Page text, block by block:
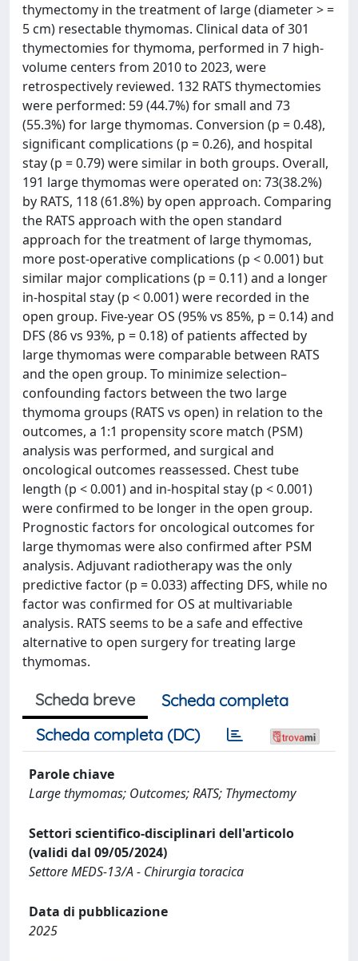
thymectomy in the treatment of large (diameter > =
5 cm) resectable thymomas. Clinical data of 301
thymectomies for thymoma, performed in 7 high-
volume centers from 2010 to 2023, were
retrospectively reviewed. 132 RATS thymectomies
were performed: 59 (44.7%) for small and 73
(55.3%) for large thymomas. Conversion (p = 0.48),
significant complications (p = 0.26), and hospital
stay (p = 0.79) were similar in both groups. Overall,
191 large thymomas were operated on: 73(38.2%)
by RATS, 118 (61.8%) by open approach. Comparing
the RATS approach with the open standard
approach for the treatment of large thymomas,
more post-operative complications (p < 0.001) but
similar major complications (p = 0.11) and a longer
in-hospital stay (p < 0.001) were recorded in the
open group. Five-year OS (95% vs 85%, p = 0.14) and
DFS (86 vs 93%, p = 0.18) of patients affected by
large thymomas were comparable between RATS
and the open group. To minimize selection–
confounding factors between the two large
thymoma groups (RATS vs open) in relation to the
outcomes, a 1:1 propensity score match (PSM)
analysis was performed, and surgical and
oncological outcomes reassessed. Chest tube
length (p < 0.001) and in-hospital stay (p < 0.001)
were confirmed to be longer in the open group.
Prognostic factors for oncological outcomes for
large thymomas were also confirmed after PSM
analysis. Adjuvant radiotherapy was the only
predictive factor (p = 0.033) affecting DFS, while no
factor was confirmed for OS at multivariable
analysis. RATS seems to be a safe and effective
alternative to open surgery for treating large
thymomas.
Scheda breve
Scheda completa
Scheda completa (DC)
Parole chiave
Large thymomas; Outcomes; RATS; Thymectomy
Settori scientifico-disciplinari dell'articolo
(validi dal 09/05/2024)
Settore MEDS-13/A - Chirurgia toracica
Data di pubblicazione
2025